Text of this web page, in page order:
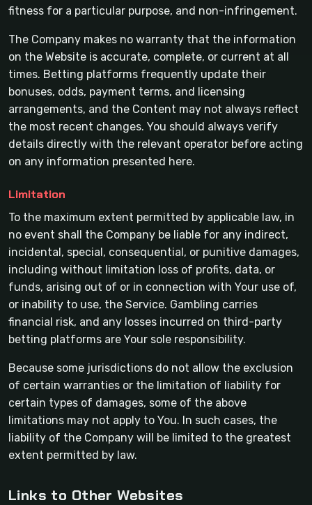
fitness for a particular purpose, and non-infringement.
The Company makes no warranty that the information
on the Website is accurate, complete, or current at all
times. Betting platforms frequently update their
bonuses, odds, payment terms, and licensing
arrangements, and the Content may not always reflect
the most recent changes. You should always verify
details directly with the relevant operator before acting
on any information presented here.
Limitation
To the maximum extent permitted by applicable law, in
no event shall the Company be liable for any indirect,
incidental, special, consequential, or punitive damages,
including without limitation loss of profits, data, or
funds, arising out of or in connection with Your use of,
or inability to use, the Service. Gambling carries
financial risk, and any losses incurred on third-party
betting platforms are Your sole responsibility.
Because some jurisdictions do not allow the exclusion
of certain warranties or the limitation of liability for
certain types of damages, some of the above
limitations may not apply to You. In such cases, the
liability of the Company will be limited to the greatest
extent permitted by law.
Links to Other Websites